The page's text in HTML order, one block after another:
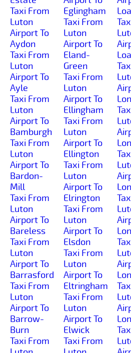
Taxi From
Luton
Airport To
Aydon
Taxi From
Luton
Airport To
Ayle
Taxi From
Luton
Airport To
Bamburgh
Taxi From
Luton
Airport To
Bardon-
Mill
Taxi From
Luton
Airport To
Bareless
Taxi From
Luton
Airport To
Barrasford
Taxi From
Luton
Airport To
Barrow-
Burn
Taxi From
Eglingham
Taxi From
Luton
Airport To
Eland-
Green
Taxi From
Luton
Airport To
Ellingham
Taxi From
Luton
Airport To
Ellington
Taxi From
Luton
Airport To
Elrington
Taxi From
Luton
Airport To
Elsdon
Taxi From
Luton
Airport To
Eltringham
Taxi From
Luton
Airport To
Elwick
Taxi From